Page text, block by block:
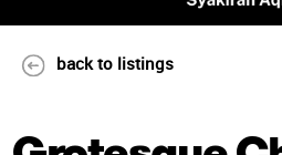
back to listings